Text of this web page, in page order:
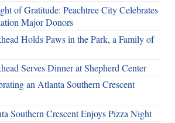
of Gratitude: Peachtree City Celebrates
Major Donors
Holds Paws in the Park, a Family of
Serves Dinner at Shepherd Center
an Atlanta Southern Crescent
Southern Crescent Enjoys Pizza Night